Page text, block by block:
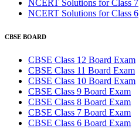
NCERT Solutions for Class 7
NCERT Solutions for Class 6
CBSE BOARD
CBSE Class 12 Board Exam
CBSE Class 11 Board Exam
CBSE Class 10 Board Exam
CBSE Class 9 Board Exam
CBSE Class 8 Board Exam
CBSE Class 7 Board Exam
CBSE Class 6 Board Exam